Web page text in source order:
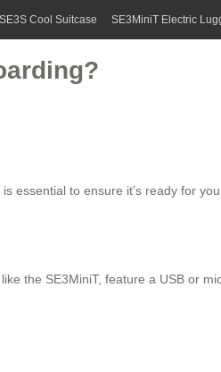
SE3S Cool Suitcase SE3MiniT Electric
essential to ensure it’s ready for
like the SE3MiniT, feature a USB or